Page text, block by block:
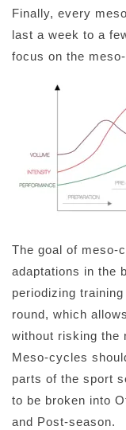
Finally, every
last a week to a
focus on the
The goal of meso-
adaptations in the
periodizing
round, which
without risking the
Meso-cycles
parts of the sport
to be broken into
and Post-season.